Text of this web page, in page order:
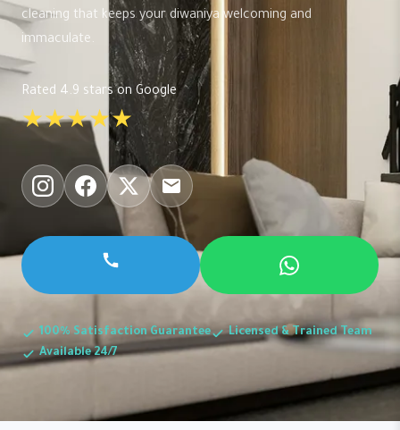
cleaning that keeps your diwaniya welcoming and
immaculate.
Rated 4.9 stars on Google
★★★★★
100% Satisfaction Guarantee
Licensed & Trained Team
Available 24/7